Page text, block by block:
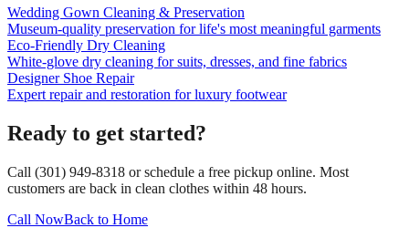
Wedding Gown Cleaning & Preservation
Museum-quality preservation for life's most meaningful garments
Eco-Friendly Dry Cleaning
White-glove dry cleaning for suits, dresses, and fine fabrics
Designer Shoe Repair
Expert repair and restoration for luxury footwear
Ready to get started?
Call (301) 949-8318 or schedule a free pickup online. Most
customers are back in clean clothes within 48 hours.
Call NowBack to Home